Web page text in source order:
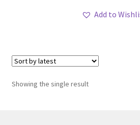
Add to
Showing the single result